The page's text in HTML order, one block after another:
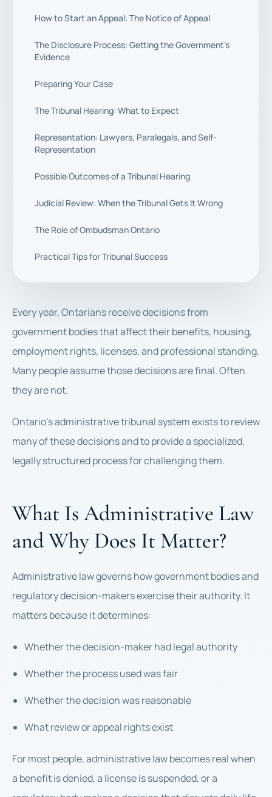
How to Start an Appeal: The Notice of Appeal
The Disclosure Process: Getting the Government’s
Evidence
Preparing Your Case
The Tribunal Hearing: What to Expect
Representation: Lawyers, Paralegals, and Self-
Representation
Possible Outcomes of a Tribunal Hearing
Judicial Review: When the Tribunal Gets It Wrong
The Role of Ombudsman Ontario
Practical Tips for Tribunal Success
Every year, Ontarians receive decisions from
government bodies that affect their benefits, housing,
employment rights, licenses, and professional standing.
Many people assume those decisions are final. Often
they are not.
Ontario’s administrative tribunal system exists to review
many of these decisions and to provide a specialized,
legally structured process for challenging them.
What Is Administrative Law
and Why Does It Matter?
Administrative law governs how government bodies and
regulatory decision-makers exercise their authority. It
matters because it determines:
Whether the decision-maker had legal authority
Whether the process used was fair
Whether the decision was reasonable
What review or appeal rights exist
For most people, administrative law becomes real when
a benefit is denied, a license is suspended, or a